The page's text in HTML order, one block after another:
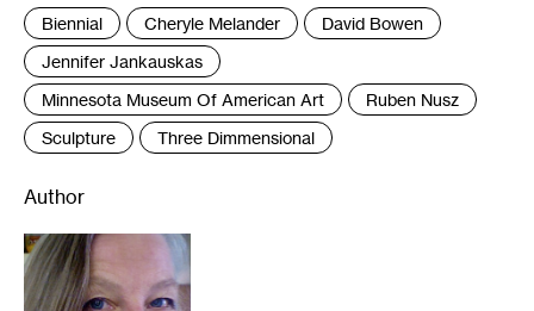
Biennial Cheryle Melander
David Bowen
Jennifer Jankauskas
Minnesota Museum Of American Art
Ruben Nusz
Sculpture
Three Dimmensional
Author